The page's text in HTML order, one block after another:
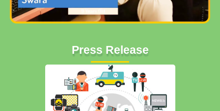
Press Release